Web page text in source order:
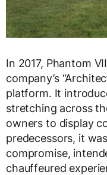
In 2017, Phantom
company’s
platform. It
stretching across
owners to display
predecessors, it
compromise,
chauffeured